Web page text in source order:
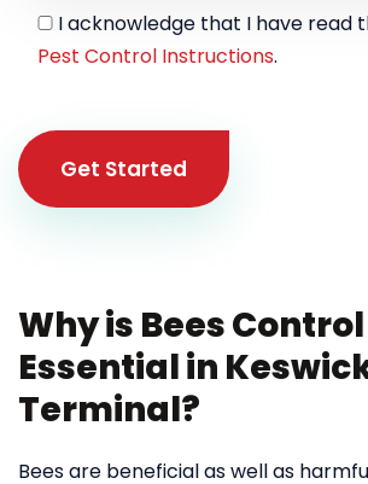
I acknowledge that I have read
Pest Control Instructions.
Get Started
Why is Bees Control
Essential in
Terminal?
Bees are beneficial as well as